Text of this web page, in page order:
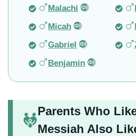
Malachi
Micah
Gabriel
Benjamin
Parents Who
Messiah Also